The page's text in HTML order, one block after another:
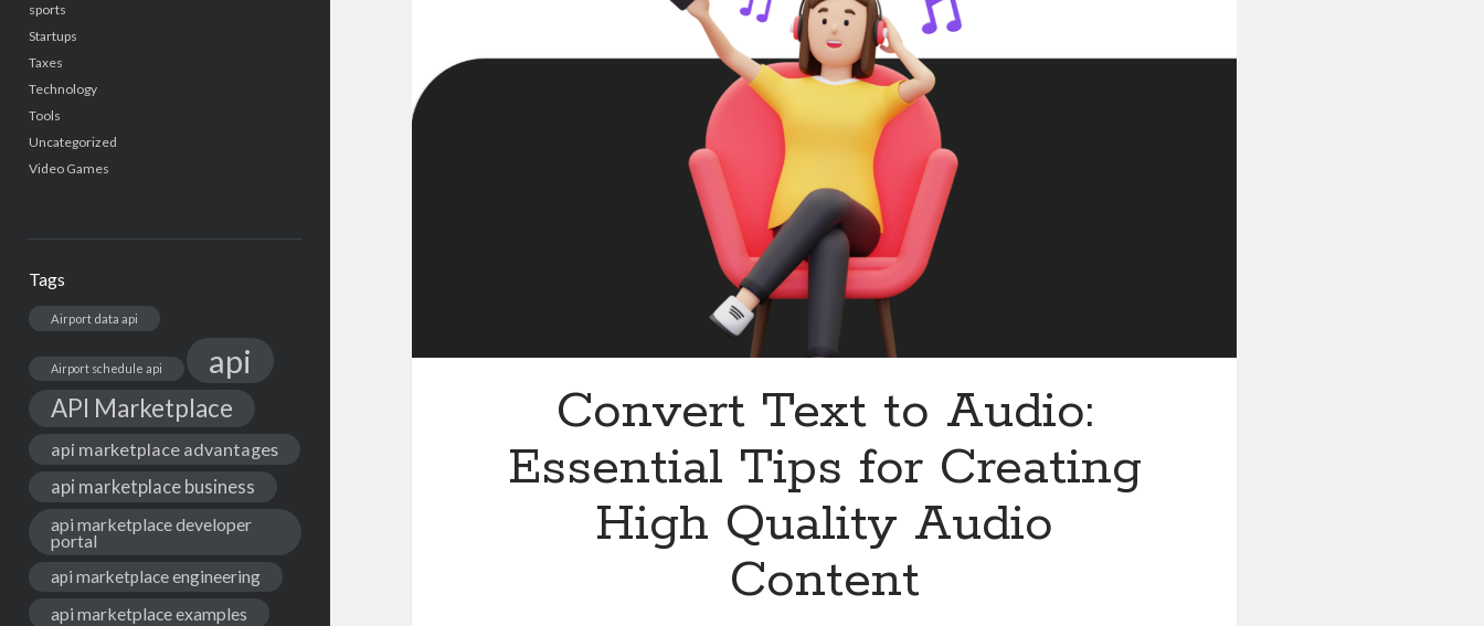
sports
Startups
Taxes
Technology
Tools
Uncategorized
Video Games
Tags
Airport data api
Airport schedule api api
API Marketplace
api marketplace advantages
api marketplace business
api marketplace developer
portal
api marketplace engineering
api marketplace examples
Content
Creators
Convert Text to Audio:
Essential Tips for Creating
High Quality Audio
Content